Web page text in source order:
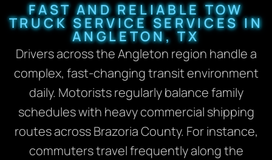
FAST AND RELIABLE TOW
TRUCK SERVICE SERVICES IN
ANGLETON, TX
Drivers across the Angleton region handle a
complex, fast-changing transit environment
daily. Motorists regularly balance family
schedules with heavy commercial shipping
routes across Brazoria County. For instance,
commuters travel frequently along the